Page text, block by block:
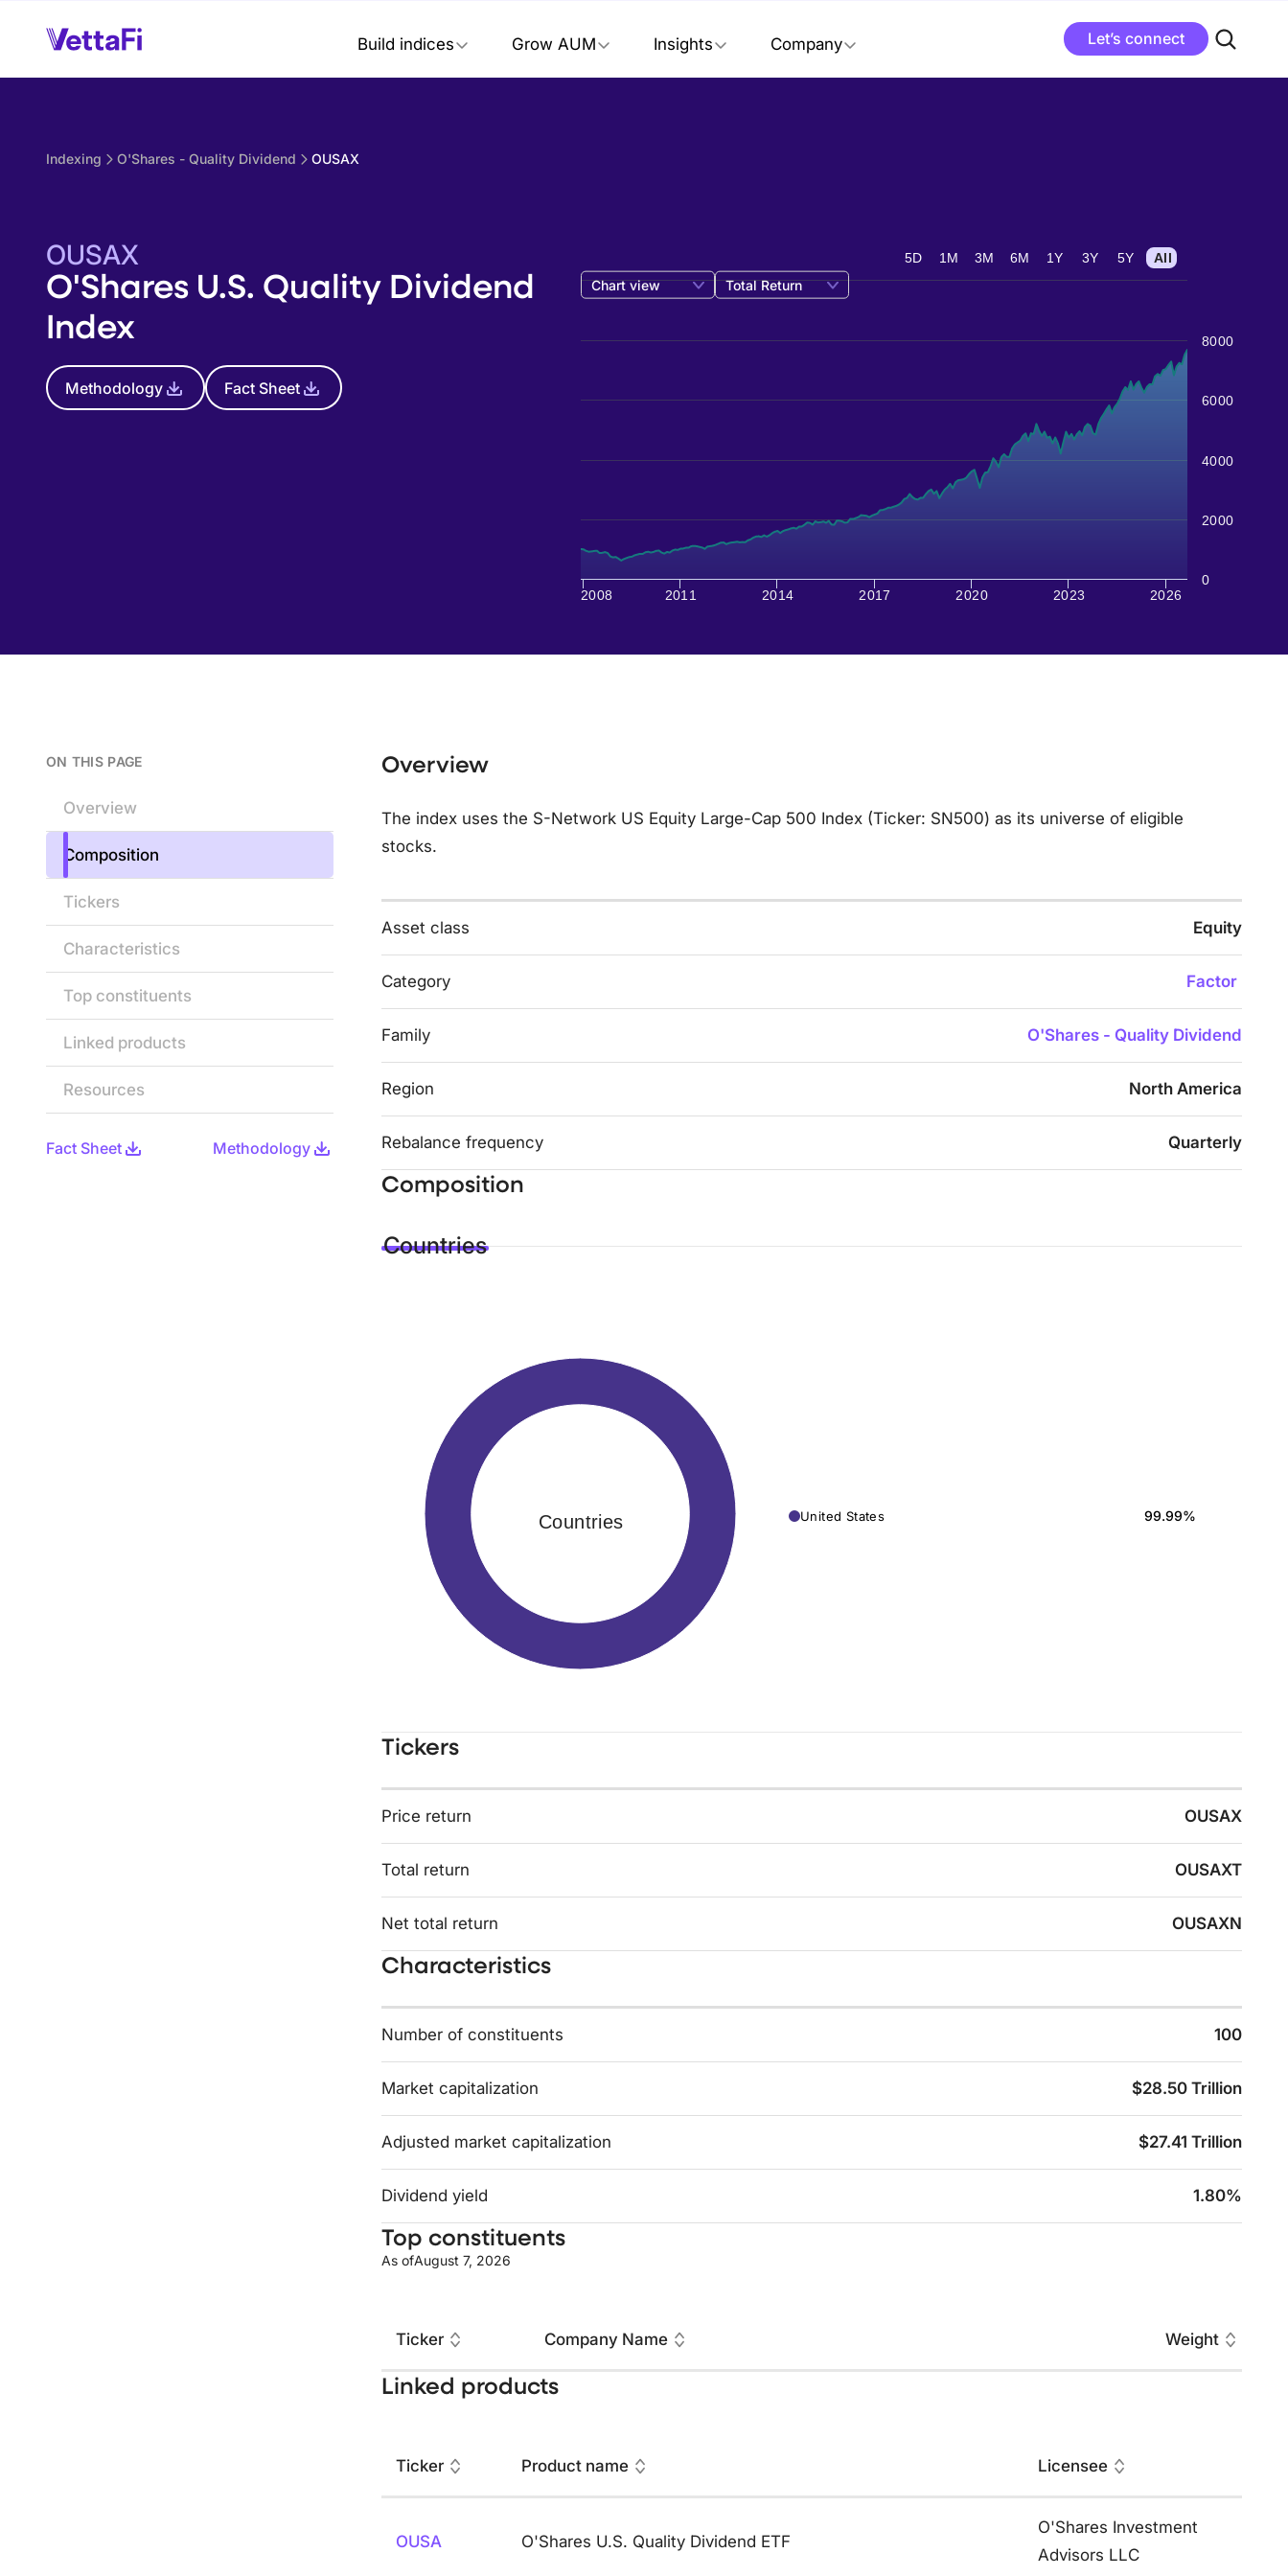
Build indices Grow AUM Insights Company Let’s connect
Indexing O'Shares - Quality Dividend OUSAX
OUSAX
O'Shares U.S. Quality Dividend
Index
Methodology Fact Sheet
Chart view Total Return
2008 2011 2014 2017 2020 2023 2026
0
2000
4000
6000
8000
5D 1M 3M 6M 1Y 3Y 5Y All
ON THIS PAGE
Overview
Composition
Tickers
Characteristics
Top constituents
Linked products
Resources
Fact Sheet Methodology
Overview
The index uses the S-Network US Equity Large-Cap 500 Index (Ticker: SN500) as its universe of eligible
stocks.
Asset class Equity
Category Factor
Family O'Shares - Quality Dividend
Region North America
Rebalance frequency Quarterly
Composition
Countries
Countries United States 99.99%
Tickers
Price return OUSAX
Total return OUSAXT
Net total return OUSAXN
Characteristics
Number of constituents 100
Market capitalization $28.50 Trillion
Adjusted market capitalization $27.41 Trillion
Dividend yield 1.80%
Top constituents
As ofAugust 7, 2026
Ticker Company Name Weight
Linked products
Ticker Product name Licensee
OUSA O'Shares U.S. Quality Dividend ETF
O'Shares Investment
Advisors LLC